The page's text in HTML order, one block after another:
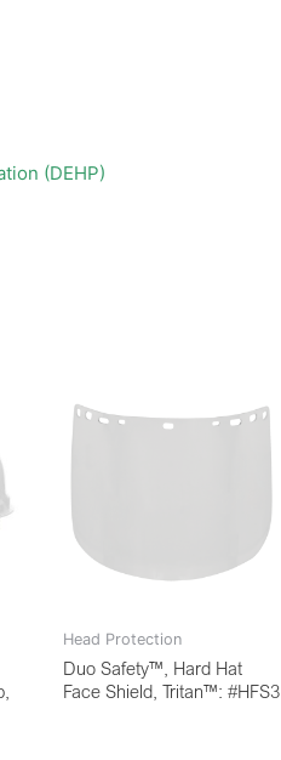
(DEHP)
Head Protection
Duo Safety™, Hard Hat
Face Shield, Tritan™: #HFS3